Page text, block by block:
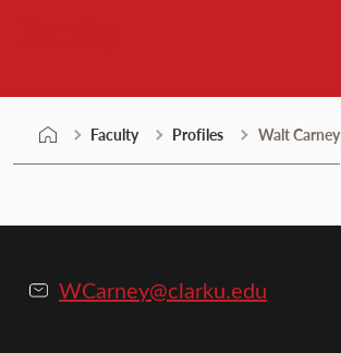
Faculty Profiles Walt Carney
WCarney@clarku.edu